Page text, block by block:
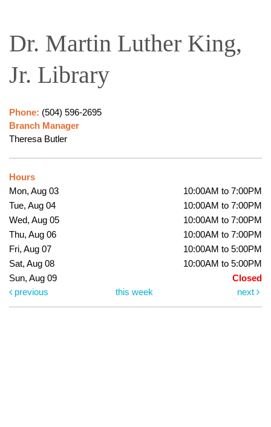
Dr. Martin Luther King,
Jr. Library
Phone: (504) 596-2695
Branch Manager
Theresa Butler
Hours
Mon, Aug 03
10:00AM to 7:00PM
Tue, Aug 04
10:00AM to 7:00PM
Wed, Aug 05
10:00AM to 7:00PM
Thu, Aug 06
10:00AM to 7:00PM
Fri, Aug 07
10:00AM to 5:00PM
Sat, Aug 08
10:00AM to 5:00PM
Sun, Aug 09
Closed
previous
this week next